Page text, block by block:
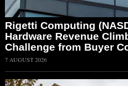
Rigetti Computing
Hardware Revenue
Challenge from Buyer
7 AUGUST 2026